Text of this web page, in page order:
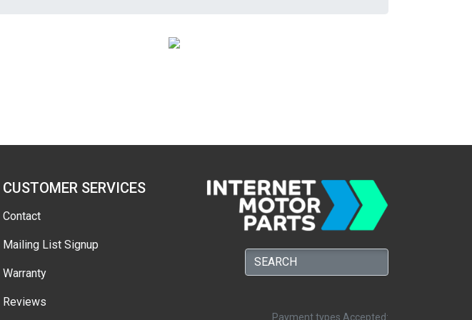
CUSTOMER SERVICES
Contact
Mailing List Signup
Warranty
Reviews
Payment types Accepted: